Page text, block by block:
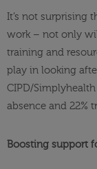
It’s not surprising
work – not only
training and
play in looking
CIPD/Simplyhealth
absence and 22%
Boosting support